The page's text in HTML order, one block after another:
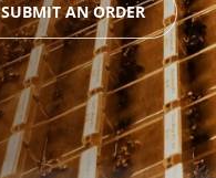
SUBMIT AN ORDER